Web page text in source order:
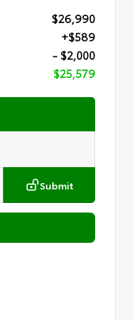
$26,990
+$589
- $2,000
$25,579
Submit